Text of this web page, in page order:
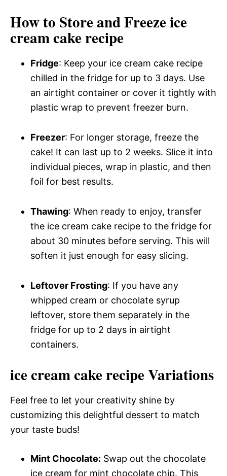
How to Store and Freeze ice
cream cake recipe
Fridge: Keep your ice cream cake recipe
chilled in the fridge for up to 3 days. Use
an airtight container or cover it tightly with
plastic wrap to prevent freezer burn.
Freezer: For longer storage, freeze the
cake! It can last up to 2 weeks. Slice it into
individual pieces, wrap in plastic, and then
foil for best results.
Thawing: When ready to enjoy, transfer
the ice cream cake recipe to the fridge for
about 30 minutes before serving. This will
soften it just enough for easy slicing.
Leftover Frosting: If you have any
whipped cream or chocolate syrup
leftover, store them separately in the
fridge for up to 2 days in airtight
containers.
ice cream cake recipe Variations
Feel free to let your creativity shine by
customizing this delightful dessert to match
your taste buds!
Mint Chocolate: Swap out the chocolate
ice cream for mint chocolate chip. This